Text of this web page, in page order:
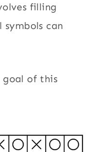
filling
can
goal of this